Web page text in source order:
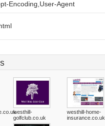
Encoding,User-Agent
westhill-
golfclub.co.uk
westhill-home-
insurance.co.uk